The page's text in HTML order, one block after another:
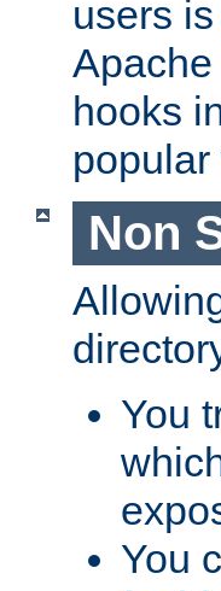
users is
hooks
Non
You
You